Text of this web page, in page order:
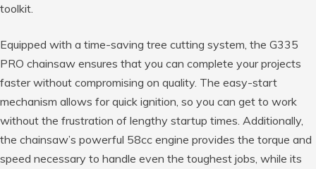
toolkit.
Equipped with a time-saving tree cutting system, the G335
PRO chainsaw ensures that you can complete your projects
faster without compromising on quality. The easy-start
mechanism allows for quick ignition, so you can get to work
without the frustration of lengthy startup times. Additionally,
the chainsaw’s powerful 58cc engine provides the torque and
speed necessary to handle even the toughest jobs, while its